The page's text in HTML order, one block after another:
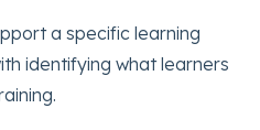
a specific learning
identifying what learners